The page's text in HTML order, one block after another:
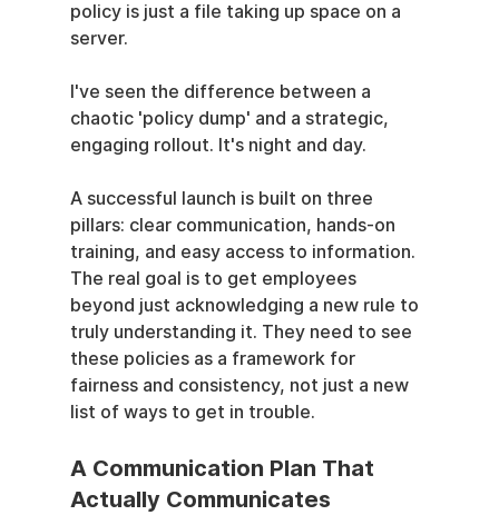
policy is just a file taking up space on a
server.
I've seen the difference between a
chaotic 'policy dump' and a strategic,
engaging rollout. It's night and day.
A successful launch is built on three
pillars: clear communication, hands-on
training, and easy access to information.
The real goal is to get employees
beyond just acknowledging a new rule to
truly understanding it. They need to see
these policies as a framework for
fairness and consistency, not just a new
list of ways to get in trouble.
A Communication Plan That
Actually Communicates